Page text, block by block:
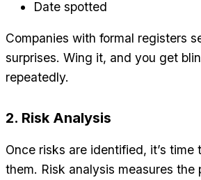
Date spotted
Companies with formal registers
surprises. Wing it, and you get
repeatedly.
2. Risk Analysis
Once risks are identified, it’s time
them. Risk analysis measures the